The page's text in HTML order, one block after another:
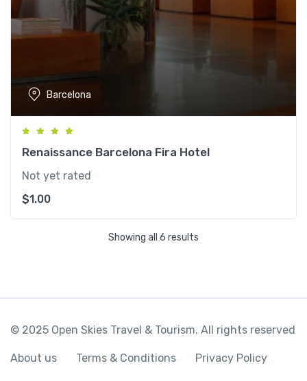
Barcelona
Renaissance Barcelona Fira Hotel
Not yet rated
$1.00
Showing all 6 results
© 2025 Open Skies Travel & Tourism. All rights reserved
About us Terms & Conditions Privacy Policy